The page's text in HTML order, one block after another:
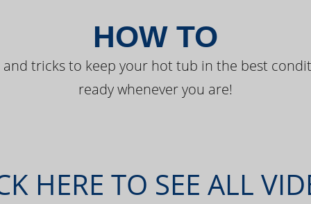
HOW TO
and tricks to keep your hot tub in the best
ready whenever you are!
HERE TO SEE ALL